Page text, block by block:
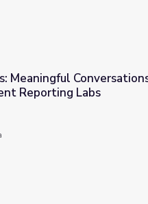
with Students on Voting |
Meaningful
Reporting Labs